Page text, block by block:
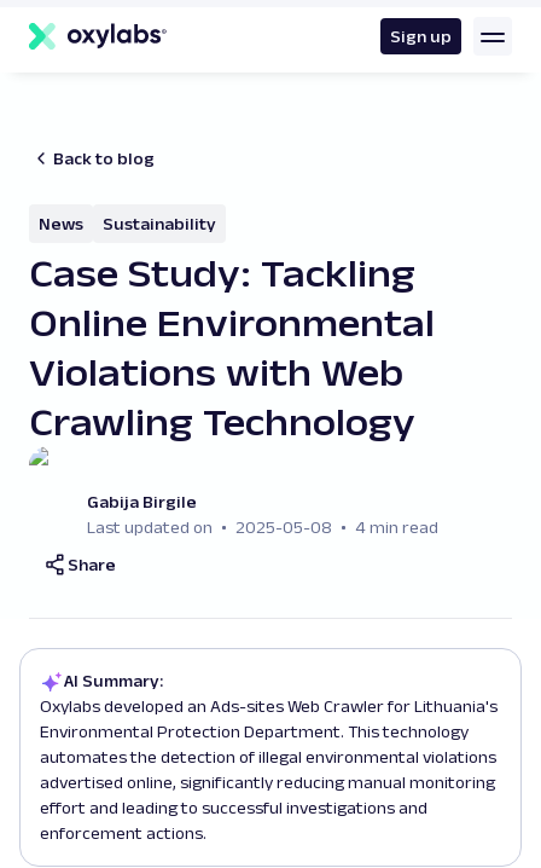
content
Sign up
Back to blog
News Sustainability
Case Study: Tackling
Online Environmental
Violations with Web
Crawling Technology
Gabija Birgile
Last updated on
2025-05-08
4 min read
Share
AI Summary:
Oxylabs developed an Ads-sites Web Crawler for Lithuania's
Environmental Protection Department. This technology
automates the detection of illegal environmental violations
advertised online, significantly reducing manual monitoring
effort and leading to successful investigations and
enforcement actions.